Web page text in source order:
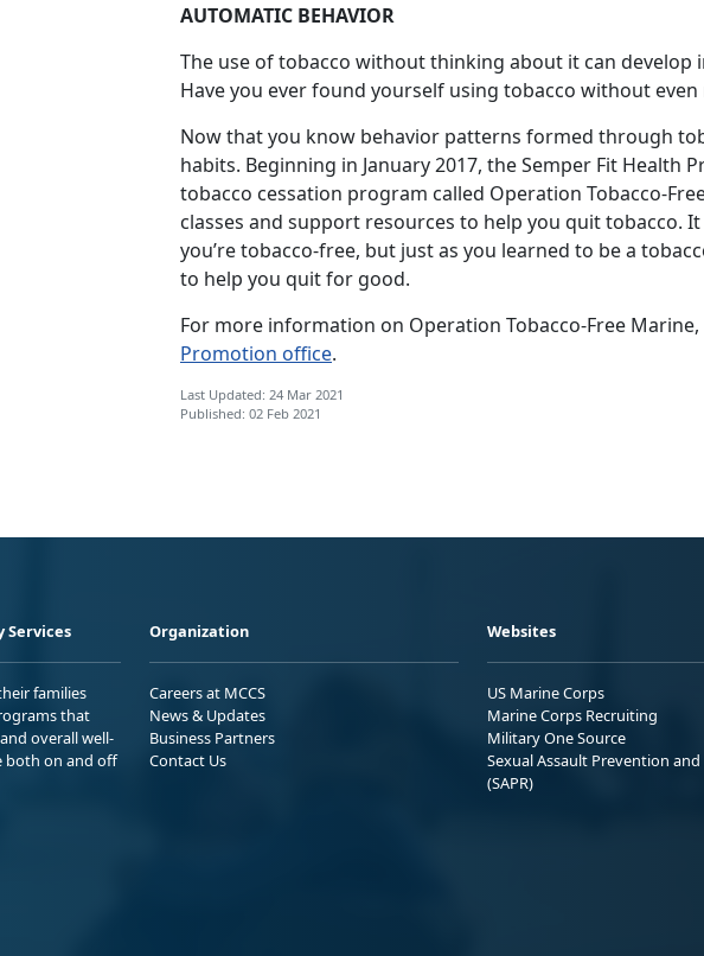
AUTOMATIC BEHAVIOR
The use of tobacco without thinking about it can develop
Have you ever found yourself using tobacco without even
Now that you know behavior patterns formed through
habits. Beginning in January 2017, the Semper Fit Health
tobacco cessation program called Operation Tobacco-
classes and support resources to help you quit tobacco.
you’re tobacco-free, but just as you learned to be a
to help you quit for good.
For more information on Operation Tobacco-Free
Promotion office.
Last Updated: 24 Mar 2021
Published: 02 Feb 2021
Services
families
that
overall well-
both on and off
Organization
Careers at MCCS
News & Updates
Business Partners
Contact Us
Websites
US Marine Corps
Marine Corps Recruiting
Military One Source
Sexual Assault Prevention and
(SAPR)